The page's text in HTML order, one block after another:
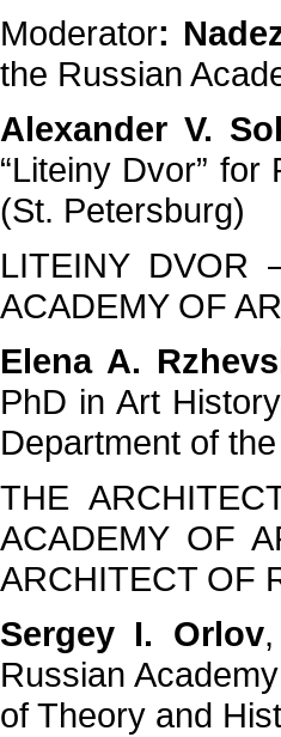
Moderator:
the Russian
Alexander V.
“Liteiny Dvor”
(St. Petersburg)
LITEINY DVOR
ACADEMY OF
Elena A.
PhD in Art
Department of
THE
ACADEMY OF
ARCHITECT OF
Sergey I. Orlov
Russian
of Theory and